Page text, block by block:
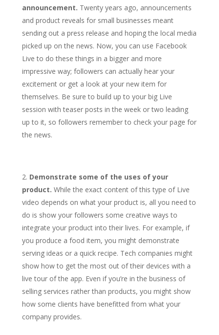
announcement. Twenty years ago, announcements
and product reveals for small businesses meant
sending out a press release and hoping the local media
picked up on the news. Now, you can use Facebook
Live to do these things in a bigger and more
impressive way; followers can actually hear your
excitement or get a look at your new item for
themselves. Be sure to build up to your big Live
session with teaser posts in the week or two leading
up to it, so followers remember to check your page for
the news.
Demonstrate some of the uses of your
product. While the exact content of this type of Live
video depends on what your product is, all you need to
do is show your followers some creative ways to
integrate your product into their lives. For example, if
you produce a food item, you might demonstrate
serving ideas or a quick recipe. Tech companies might
show how to get the most out of their devices with a
live tour of the app. Even if you’re in the business of
selling services rather than products, you might show
how some clients have benefitted from what your
company provides.